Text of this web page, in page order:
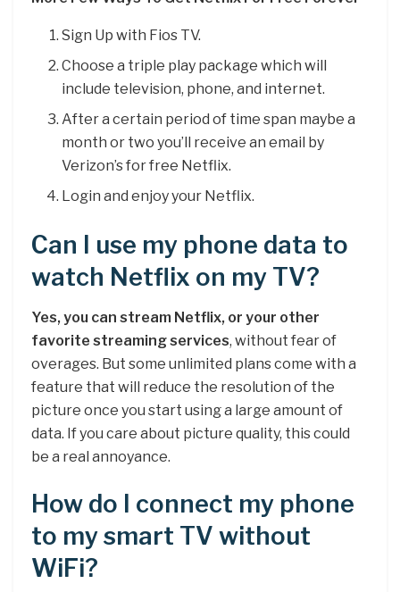
Sign Up with Fios TV.
Choose a triple play package which will
include television, phone, and internet.
After a certain period of time span maybe a
month or two you’ll receive an email by
Verizon’s for free Netflix.
Login and enjoy your Netflix.
Can I use my phone data to
watch Netflix on my TV?
Yes, you can stream Netflix, or your other
favorite streaming services, without fear of
overages. But some unlimited plans come with a
feature that will reduce the resolution of the
picture once you start using a large amount of
data. If you care about picture quality, this could
be a real annoyance.
How do I connect my phone
to my smart TV without
WiFi?